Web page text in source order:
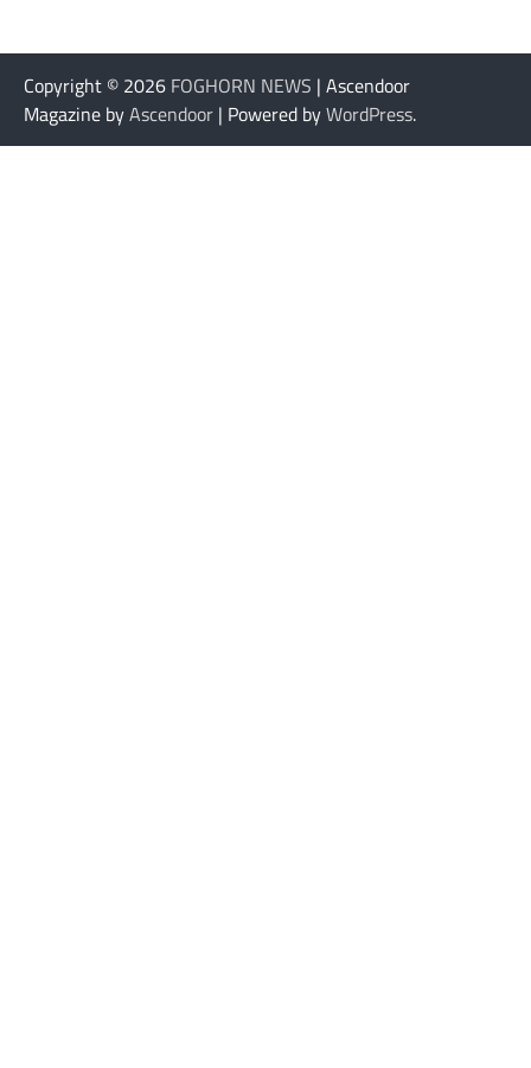
Copyright © 2026 FOGHORN NEWS | Ascendoor
Magazine byAscendoor | Powered byWordPress.